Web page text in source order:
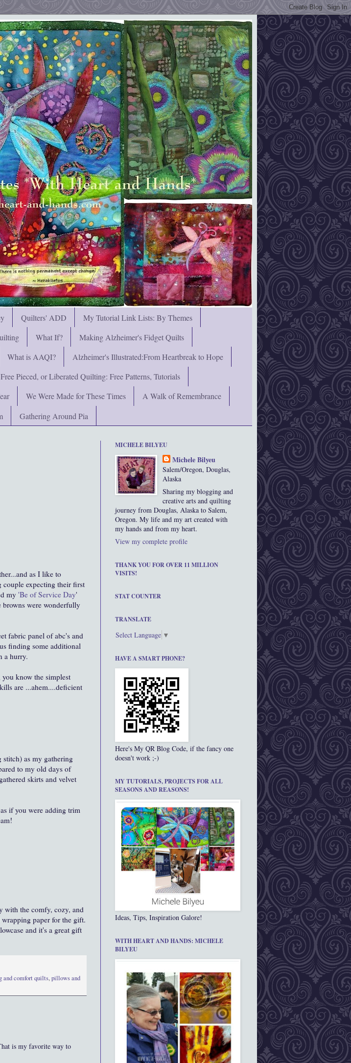
Quilters' ADD
My Tutorial Link Lists: By Themes
What If?
Making Alzheimer's Fidget Quilts
What is AAQI?
Alzheimer's Illustrated:From Heartbreak to Hope
Pieced, or Liberated Quilting: Free Patterns, Tutorials
We Were Made for These Times
A Walk of Remembrance
Gathering Around Pia
as I like to
couple expecting their first
my 'Be of Service Day'
were wonderfully
fabric panel of abc's and
finding some additional
a hurry.
know the simplest
are ...ahem....deficient
stitch) as my gathering
to my old days of
skirts and velvet
if you were adding trim
with the comfy, cozy, and
paper for the gift.
and it's a great gift
and comfort quilts,pillows and
is my favorite way to
MICHELE BILYEU
Michele Bilyeu
Salem/Oregon, Douglas,
Alaska
Sharing my blogging and
creative arts and quilting
journey from Douglas, Alaska to Salem,
Oregon. My life and my art created with
my hands and from my heart.
View my complete profile
THANK YOU FOR OVER 11 MILLION
VISITS!
STAT COUNTER
TRANSLATE
Select Language ▼
HAVE A SMART PHONE?
Here's My QR Blog Code, if the fancy one
doesn't work ;-)
MY TUTORIALS, PROJECTS FOR ALL
SEASONS AND REASONS!
Ideas, Tips, Inspiration Galore!
WITH HEART AND HANDS: MICHELE
BILYEU